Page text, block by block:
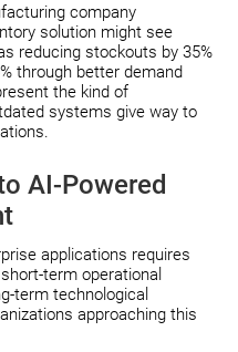
company
solution might see
reducing stockouts by 35%
through better demand
the kind of
systems give way to
AI-Powered
applications requires
term operational
term technological
approaching this